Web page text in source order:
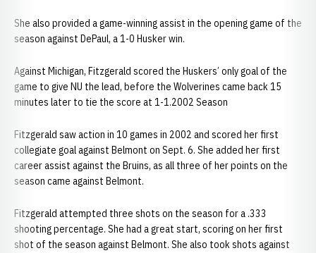
She also provided a game-winning assist in the opening game of the
season against DePaul, a 1-0 Husker win.
Against Michigan, Fitzgerald scored the Huskers’ only goal of the
game to give NU the lead, before the Wolverines came back 15
minutes later to tie the score at 1-1.2002 Season
Fitzgerald saw action in 10 games in 2002 and scored her first
collegiate goal against Belmont on Sept. 6. She added her first
career assist against the Bruins, as all three of her points on the
season came against Belmont.
Fitzgerald attempted three shots on the season for a .333
shooting percentage. She had a great start, scoring on her first
shot of the season against Belmont. She also took shots against